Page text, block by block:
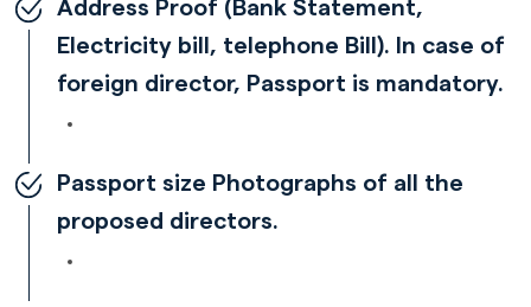
Address Proof (Bank Statement,
Electricity bill, telephone Bill). In case of
foreign director, Passport is mandatory.
Passport size Photographs of all the
proposed directors.